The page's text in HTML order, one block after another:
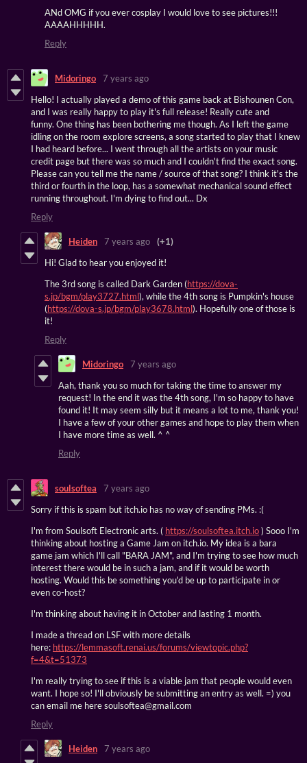
ANd OMG if you ever cosplay I would love to see pictures!!!
AAAAHHHHH.
Reply
Midoringo
7 years ago
Hello! I actually played a demo of this game back at Bishounen Con,
and I was really happy to play it's full release! Really cute and
funny. One thing has been bothering me though. As I left the game
idling on the room explore screens, a song started to play that I knew
I had heard before... I went through all the artists on your music
credit page but there was so much and I couldn't find the exact song.
Please can you tell me the name / source of that song? I think it's the
third or fourth in the loop, has a somewhat mechanical sound effect
running throughout. I'm dying to find out... Dx
Reply
Heiden 7 years ago
(+1)
Hi! Glad to hear you enjoyed it!
The 3rd song is called Dark Garden (https://dova-
s.jp/bgm/play3727.html), while the 4th song is Pumpkin's house
(https://dova-s.jp/bgm/play3678.html). Hopefully one of those is
it!
Reply
Midoringo
7 years ago
Aah, thank you so much for taking the time to answer my
request! In the end it was the 4th song, I'm so happy to have
found it! It may seem silly but it means a lot to me, thank you!
I have a few of your other games and hope to play them when
I have more time as well. ^ ^
Reply
soulsoftea
7 years ago
Sorry if this is spam but itch.io has no way of sending PMs. :(
I'm from Soulsoft Electronic arts. ( https://soulsoftea.itch.io) Sooo I'm
thinking about hosting a Game Jam on itch.io. My idea is a bara
game jam which I'll call "BARA JAM", and I'm trying to see how much
interest there would be in such a jam, and if it would be worth
hosting. Would this be something you'd be up to participate in or
even co-host?
I'm thinking about having it in October and lasting 1 month.
I made a thread on LSF with more details
here: https://lemmasoft.renai.us/forums/viewtopic.php?
f=4&t=51373
I'm really trying to see if this is a viable jam that people would even
want. I hope so! I'll obviously be submitting an entry as well. =) you
can email me here soulsoftea@gmail.com
Reply
Heiden
7 years ago